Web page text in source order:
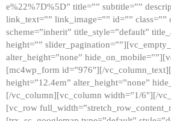
e%22%7D%5D” title=”” subtitle=””
link_text=”” link_image=”” id=”” class=””
scheme=”inherit” title_style=”default”
height=””
alter_height=”none”
[mc4wp_form id=”976″][/
height=”12.4em” alter_height=”none”
[/vc_column][vc_column width=”1/6″][/
[vc_row